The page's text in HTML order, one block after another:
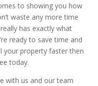
to showing you how
waste any more time
has exactly what
ready to save time and
your property faster then
today.
with us and our team